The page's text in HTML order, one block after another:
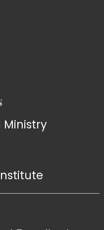
Ministry